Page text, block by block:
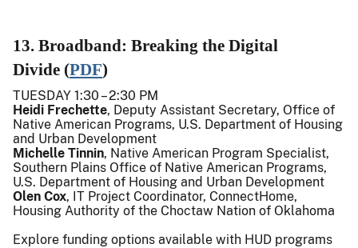
13. Broadband: Breaking the Digital
Divide (PDF)
TUESDAY 1:30 – 2:30 PM
Heidi Frechette, Deputy Assistant Secretary, Office of
Native American Programs, U.S. Department of Housing
and Urban Development
Michelle Tinnin, Native American Program Specialist,
Southern Plains Office of Native American Programs,
U.S. Department of Housing and Urban Development
Olen Cox, IT Project Coordinator, ConnectHome,
Housing Authority of the Choctaw Nation of Oklahoma
Explore funding options available with HUD programs